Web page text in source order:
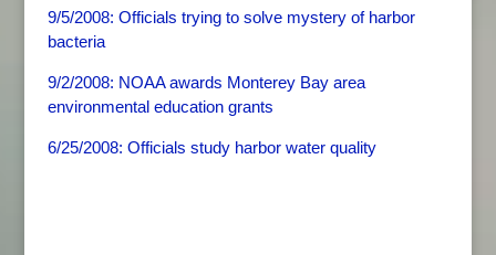
9/5/2008: Officials trying to solve mystery of harbor
bacteria
9/2/2008: NOAA awards Monterey Bay area
environmental education grants
6/25/2008: Officials study harbor water quality